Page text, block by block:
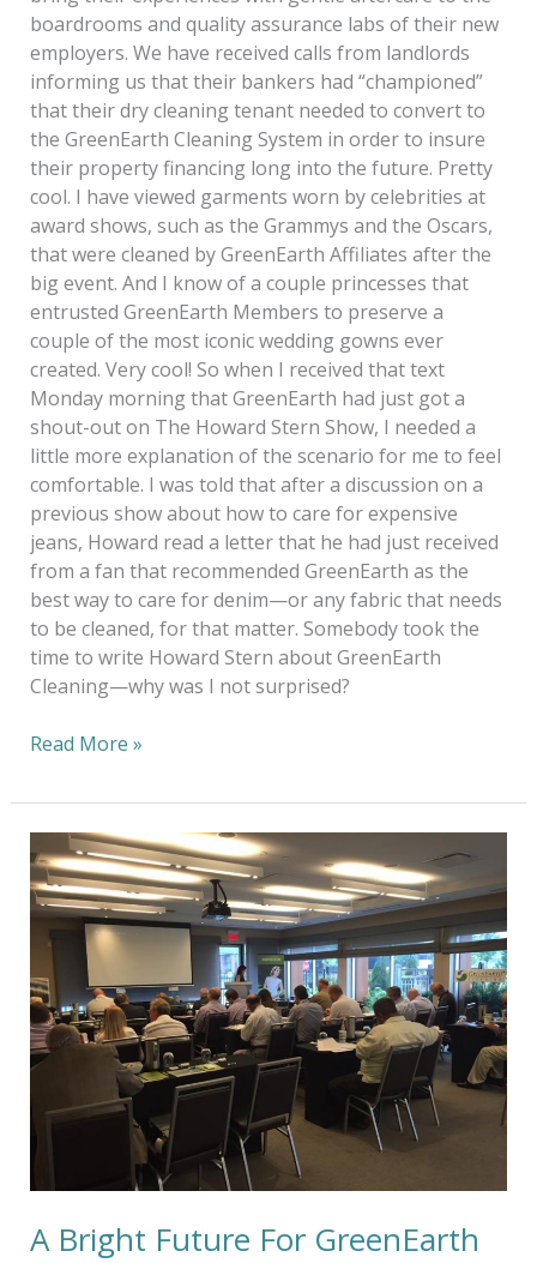
boardrooms and quality assurance labs of their new
employers. We have received calls from landlords
informing us that their bankers had “championed”
that their dry cleaning tenant needed to convert to
the GreenEarth Cleaning System in order to insure
their property financing long into the future. Pretty
cool. I have viewed garments worn by celebrities at
award shows, such as the Grammys and the Oscars,
that were cleaned by GreenEarth Affiliates after the
big event. And I know of a couple princesses that
entrusted GreenEarth Members to preserve a
couple of the most iconic wedding gowns ever
created. Very cool! So when I received that text
Monday morning that GreenEarth had just got a
shout-out on The Howard Stern Show, I needed a
little more explanation of the scenario for me to feel
comfortable. I was told that after a discussion on a
previous show about how to care for expensive
jeans, Howard read a letter that he had just received
from a fan that recommended GreenEarth as the
best way to care for denim—or any fabric that needs
to be cleaned, for that matter. Somebody took the
time to write Howard Stern about GreenEarth
Cleaning—why was I not surprised?
Read More »
A Bright Future For GreenEarth
Bright
Future
For
GreenEarth